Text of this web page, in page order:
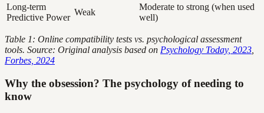
Long-term
Predictive Power
Weak
Moderate to strong (when used
well)
Table 1: Online compatibility tests vs. psychological assessment
tools. Source: Original analysis based on Psychology Today, 2023
Forbes, 2024
Why the obsession? The psychology of needing to
know